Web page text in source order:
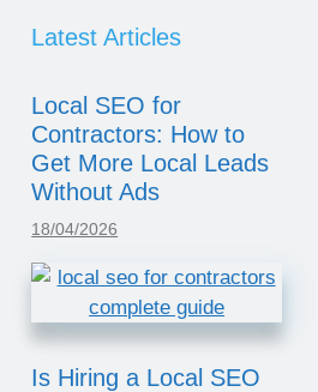
Latest Articles
Local SEO for
Contractors: How to
Get More Local Leads
Without Ads
18/04/2026
Is Hiring a Local SEO